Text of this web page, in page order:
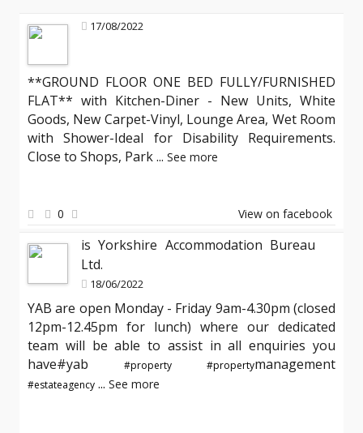
17/08/2022
**GROUND FLOOR ONE BED FULLY/FURNISHED
FLAT** with Kitchen-Diner - New Units, White
Goods, New Carpet-Vinyl, Lounge Area, Wet Room
with Shower-Ideal for Disability Requirements.
Close to Shops, Park... See more
0 View on facebook
is Yorkshire Accommodation Bureau
Ltd.
18/06/2022
YAB are open Monday - Friday 9am-4.30pm (closed
12pm-12.45pm for lunch) where our dedicated
team will be able to assist in all enquiries you
have#yab
#property #propertymanagement
#estateagency ... See more